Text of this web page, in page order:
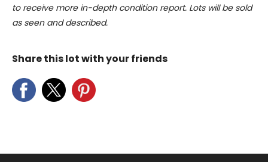
to receive more in-depth condition report. Lots will be sold
as seen and described.
Share this lot with your friends